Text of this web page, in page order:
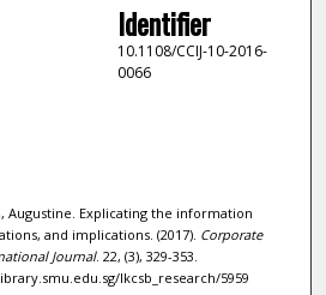
Identifier
10.1108/CCIJ-10-2016-
0066
Augustine. Explicating the information
and implications. (2017). Corporate
Journal. 22, (3), 329-353.
lkcsb_research/5959